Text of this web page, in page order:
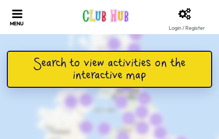
Login / Register